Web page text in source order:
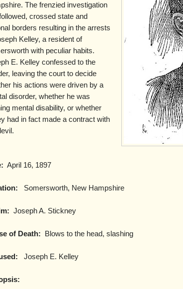
The frenzied investigation
crossed state and
borders resulting in the arrests
Kelley, a resident of
with peculiar habits.
E. Kelley confessed to the
leaving the court to decide
his actions were driven by a
disorder, whether he was
mental disability, or whether
had in fact made a contract with
April 16, 1897
Somersworth, New Hampshire
Joseph A. Stickney
of Death: Blows to the head, slashing
Joseph E. Kelley